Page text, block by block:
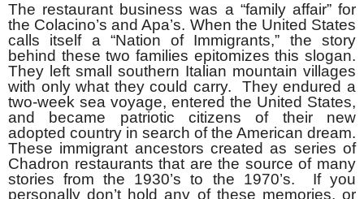
The restaurant business was a “family affair” for
the Colacino’s and Apa’s. When the United States
calls itself a “Nation of Immigrants,” the story
behind these two families epitomizes this slogan.
They left small southern Italian mountain villages
with only what they could carry. They endured a
two-week sea voyage, entered the United States,
and became patriotic citizens of their new
adopted country in search of the American dream.
These immigrant ancestors created as series of
Chadron restaurants that are the source of many
stories from the 1930’s to the 1970’s. If you
personally don’t hold any of these memories, or